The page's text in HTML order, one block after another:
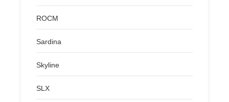
ROCM
Sardina
Skyline
SLX